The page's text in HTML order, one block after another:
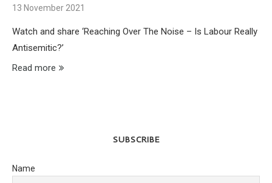
13 November 2021
Watch and share ‘Reaching Over The Noise – Is Labour Really
Antisemitic?’
Read more
SUBSCRIBE
Name